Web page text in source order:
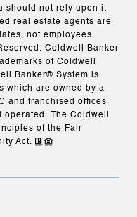
should not rely upon it
real estate agents are
not employees.
Coldwell Banker
of Coldwell
Banker® System is
which are owned by a
and franchised offices
The Coldwell
of the Fair
Act.